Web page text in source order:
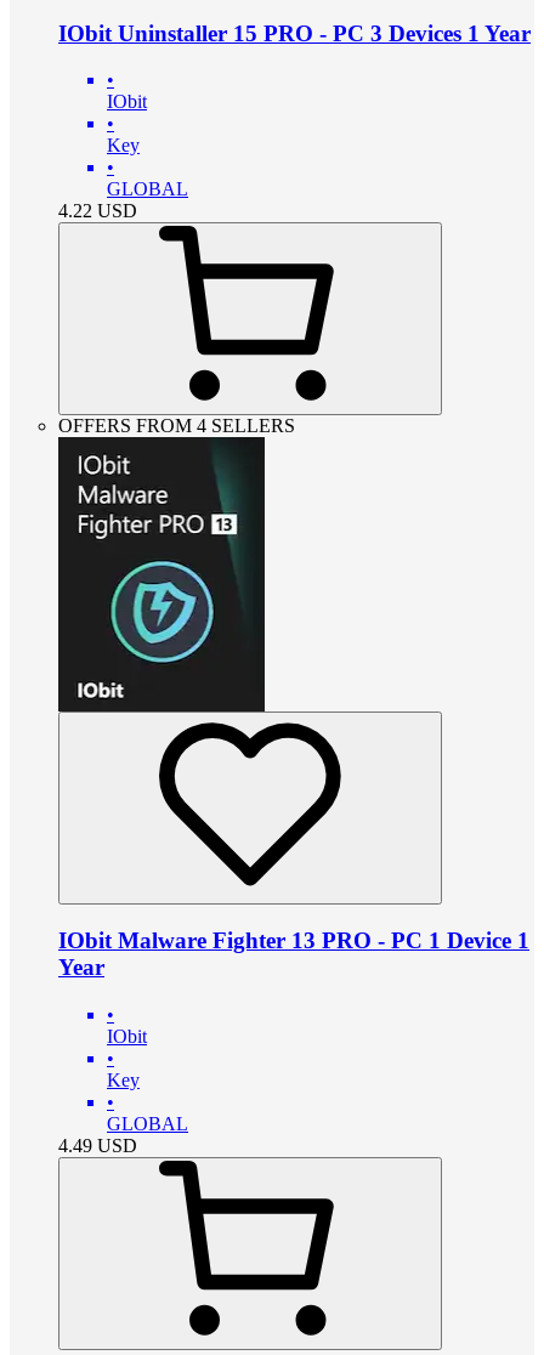
IObit Uninstaller 15 PRO - PC 3 Devices 1 Year
•
IObit
•
Key
•
GLOBAL
4.22 USD
OFFERS FROM 4 SELLERS
IObit Malware Fighter 13 PRO - PC 1 Device 1
Year
•
IObit
•
Key
•
GLOBAL
4.49 USD